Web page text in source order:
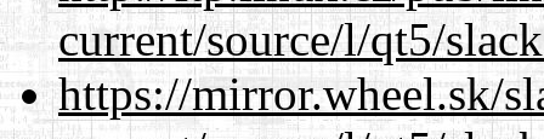
current/source/l/qt5/
https://mirror.wheel.sk/